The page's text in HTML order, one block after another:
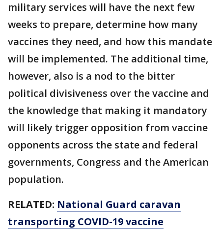
military services will have the next few
weeks to prepare, determine how many
vaccines they need, and how this mandate
will be implemented. The additional time,
however, also is a nod to the bitter
political divisiveness over the vaccine and
the knowledge that making it mandatory
will likely trigger opposition from vaccine
opponents across the state and federal
governments, Congress and the American
population.
RELATED: National Guard caravan
transporting COVID-19 vaccine